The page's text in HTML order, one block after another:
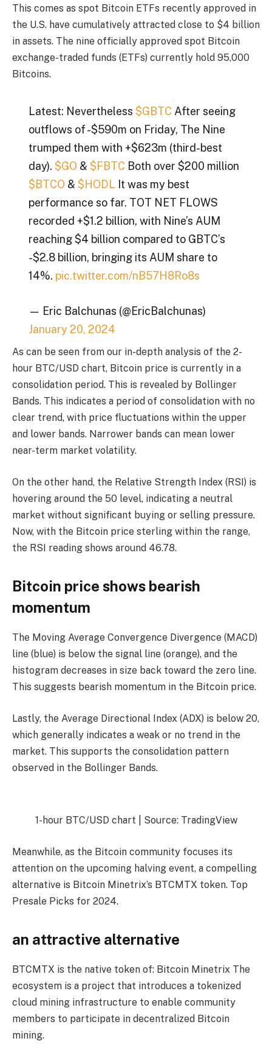
This comes as spot Bitcoin ETFs recently approved in
the U.S. have cumulatively attracted close to $4 billion
in assets. The nine officially approved spot Bitcoin
exchange-traded funds (ETFs) currently hold 95,000
Bitcoins.
Latest: Nevertheless $GBTC After seeing
outflows of -$590m on Friday, The Nine
trumped them with +$623m (third-best
day). $GO & $FBTC Both over $200 million
$BTCO & $HODL It was my best
performance so far. TOT NET FLOWS
recorded +$1.2 billion, with Nine’s AUM
reaching $4 billion compared to GBTC’s
-$2.8 billion, bringing its AUM share to
14%. pic.twitter.com/nB57H8Ro8s
— Eric Balchunas (@EricBalchunas)
January 20, 2024
As can be seen from our in-depth analysis of the 2-
hour BTC/USD chart, Bitcoin price is currently in a
consolidation period. This is revealed by Bollinger
Bands. This indicates a period of consolidation with no
clear trend, with price fluctuations within the upper
and lower bands. Narrower bands can mean lower
near-term market volatility.
On the other hand, the Relative Strength Index (RSI) is
hovering around the 50 level, indicating a neutral
market without significant buying or selling pressure.
Now, with the Bitcoin price sterling within the range,
the RSI reading shows around 46.78.
Bitcoin price shows bearish
momentum
The Moving Average Convergence Divergence (MACD)
line (blue) is below the signal line (orange), and the
histogram decreases in size back toward the zero line.
This suggests bearish momentum in the Bitcoin price.
Lastly, the Average Directional Index (ADX) is below 20,
which generally indicates a weak or no trend in the
market. This supports the consolidation pattern
observed in the Bollinger Bands.
1-hour BTC/USD chart | Source: TradingView
Meanwhile, as the Bitcoin community focuses its
attention on the upcoming halving event, a compelling
alternative is Bitcoin Minetrix’s BTCMTX token. Top
Presale Picks for 2024.
an attractive alternative
BTCMTX is the native token of: Bitcoin Minetrix The
ecosystem is a project that introduces a tokenized
cloud mining infrastructure to enable community
members to participate in decentralized Bitcoin
mining.